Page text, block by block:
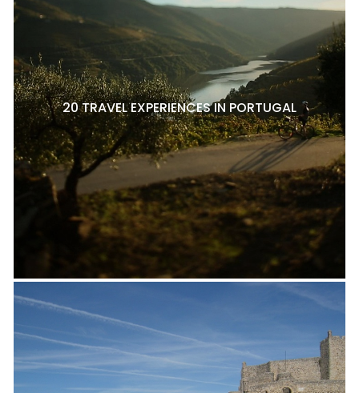
20 TRAVEL EXPERIENCES IN PORTUGAL